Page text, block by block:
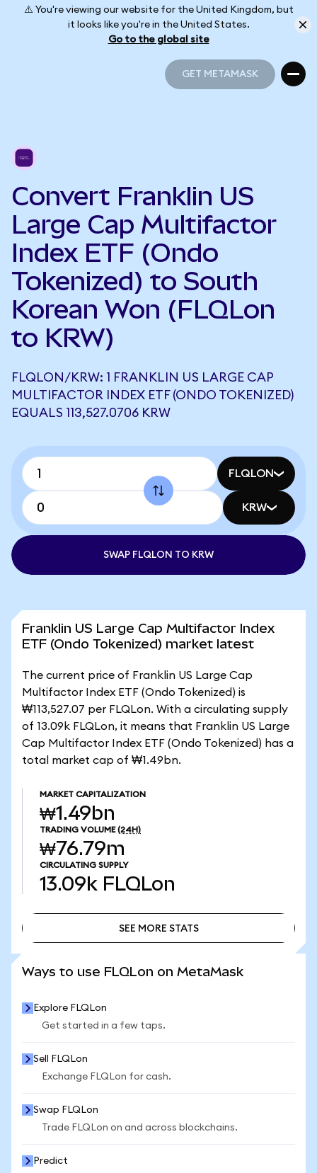
⚠️ You're viewing our website for the United Kingdom, but
it looks like you're in the United States.
Go to the global site
GET METAMASK
Convert Franklin US
Large Cap Multifactor
Index ETF (Ondo
Tokenized) to South
Korean Won (FLQLon
to KRW)
FLQLON/KRW: 1 FRANKLIN US LARGE CAP
MULTIFACTOR INDEX ETF (ONDO TOKENIZED)
EQUALS 113,527.0706 KRW
FLQLON
KRW
SWAP FLQLON TO KRW
Franklin US Large Cap Multifactor Index
ETF (Ondo Tokenized) market latest
The current price of Franklin US Large Cap
Multifactor Index ETF (Ondo Tokenized) is
₩113,527.07 per FLQLon. With a circulating supply
of 13.09k FLQLon, it means that Franklin US Large
Cap Multifactor Index ETF (Ondo Tokenized) has a
total market cap of ₩1.49bn.
MARKET CAPITALIZATION
₩1.49bn
TRADING VOLUME (24H)
₩76.79m
CIRCULATING SUPPLY
13.09k FLQLon
SEE MORE STATS
Ways to use FLQLon on MetaMask
Explore FLQLon
Get started in a few taps.
Sell FLQLon
Exchange FLQLon for cash.
Swap FLQLon
Trade FLQLon on and across blockchains.
Predict